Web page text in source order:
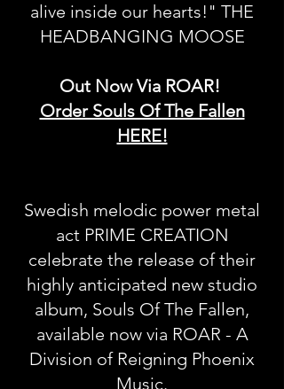
alive inside our hearts!" THE
HEADBANGING MOOSE
Out Now Via ROAR!
Order Souls Of The Fallen
HERE!
Swedish melodic power metal
act PRIME CREATION
celebrate the release of their
highly anticipated new studio
album, Souls Of The Fallen,
available now via ROAR - A
Division of Reigning Phoenix
Music.